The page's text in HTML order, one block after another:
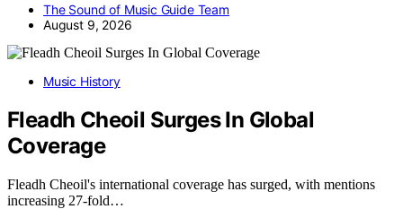
The Sound of Music Guide Team
August 9, 2026
Music History
Fleadh Cheoil Surges In Global
Coverage
Fleadh Cheoil's international coverage has surged, with mentions
increasing 27-fold…